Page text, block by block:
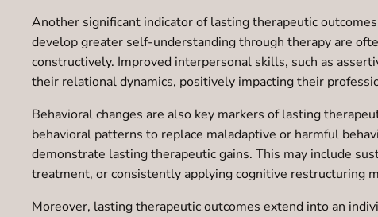
Another significant indicator of lasting therapeutic
develop greater self-understanding through therapy are
constructively. Improved interpersonal skills, such as
their relational dynamics, positively impacting their
Behavioral changes are also key markers of lasting
behavioral patterns to replace maladaptive or harmful
demonstrate lasting therapeutic gains. This may include
treatment, or consistently applying cognitive restructuring
Moreover, lasting therapeutic outcomes extend into an